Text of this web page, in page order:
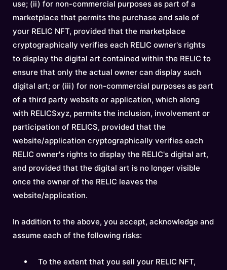
use; (ii) for non-commercial purposes as part of a
marketplace that permits the purchase and sale of
your RELIC NFT, provided that the marketplace
cryptographically verifies each RELIC owner's rights
to display the digital art contained within the RELIC to
ensure that only the actual owner can display such
digital art; or (iii) for non-commercial purposes as part
of a third party website or application, which along
with RELICSxyz, permits the inclusion, involvement or
participation of RELICS, provided that the
website/application cryptographically verifies each
RELIC owner's rights to display the RELIC's digital art,
and provided that the digital art is no longer visible
once the owner of the RELIC leaves the
website/application.
In addition to the above, you accept, acknowledge and
assume each of the following risks:
To the extent that you sell your RELIC NFT,